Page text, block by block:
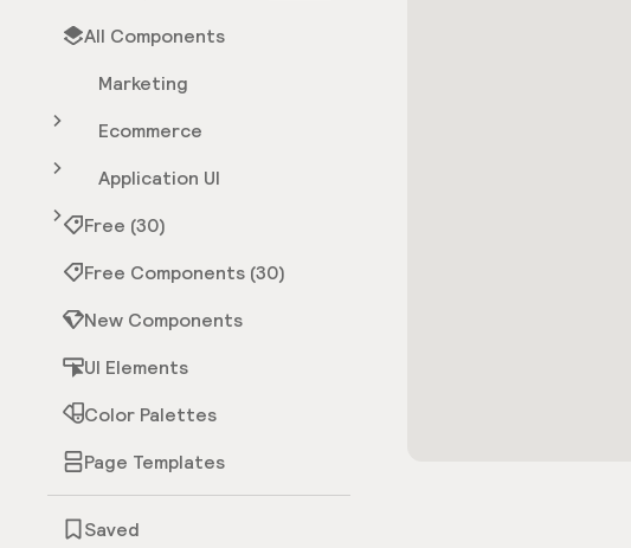
All Components
Marketing
Ecommerce
Application UI
Free (30)
Free Components (30)
New Components
UI Elements
Color Palettes
Page Templates
Saved